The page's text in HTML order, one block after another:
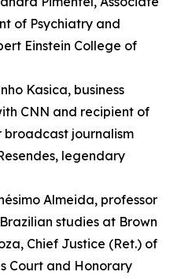
of Psychiatry and
Einstein College of
Kasica, business
CNN and recipient of
broadcast journalism
legendary
Almeida, professor
studies at Brown
Chief Justice (Ret.) of
Court and Honorary